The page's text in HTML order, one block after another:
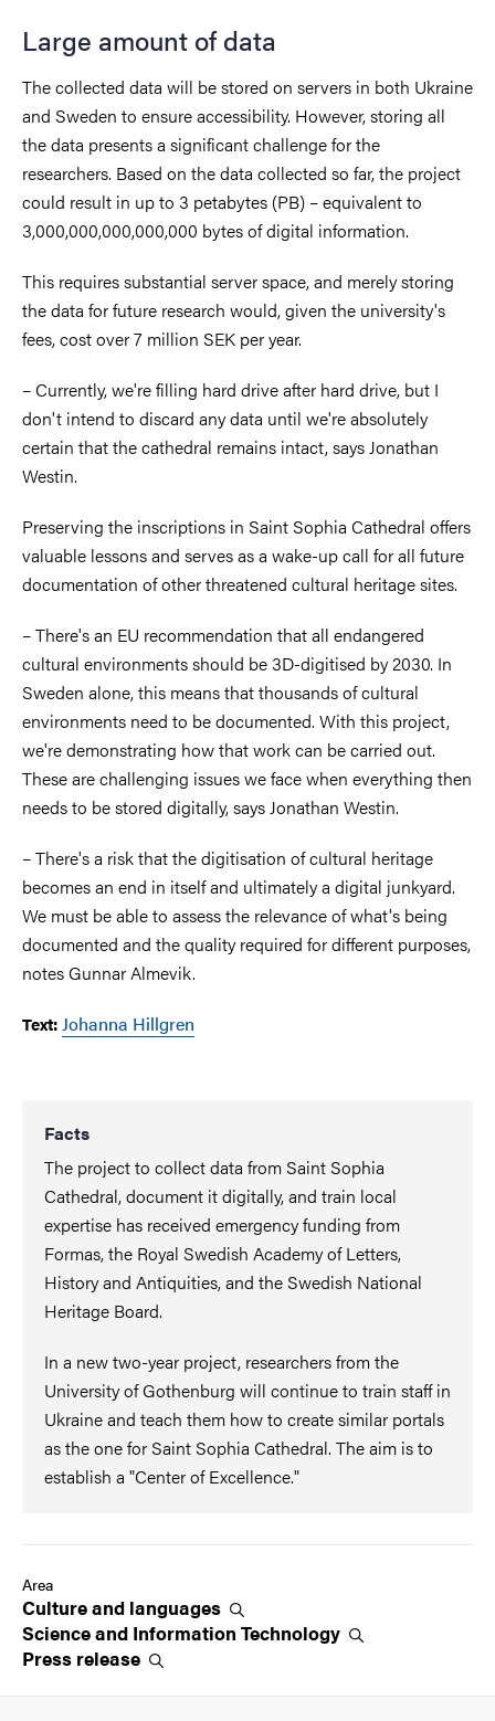
Large amount of data
The collected data will be stored on servers in both Ukraine
and Sweden to ensure accessibility. However, storing all
the data presents a significant challenge for the
researchers. Based on the data collected so far, the project
could result in up to 3 petabytes (PB) – equivalent to
3,000,000,000,000,000 bytes of digital information.
This requires substantial server space, and merely storing
the data for future research would, given the university's
fees, cost over 7 million SEK per year.
– Currently, we're filling hard drive after hard drive, but I
don't intend to discard any data until we're absolutely
certain that the cathedral remains intact, says Jonathan
Westin.
Preserving the inscriptions in Saint Sophia Cathedral offers
valuable lessons and serves as a wake-up call for all future
documentation of other threatened cultural heritage sites.
– There's an EU recommendation that all endangered
cultural environments should be 3D-digitised by 2030. In
Sweden alone, this means that thousands of cultural
environments need to be documented. With this project,
we're demonstrating how that work can be carried out.
These are challenging issues we face when everything then
needs to be stored digitally, says Jonathan Westin.
– There's a risk that the digitisation of cultural heritage
becomes an end in itself and ultimately a digital junkyard.
We must be able to assess the relevance of what's being
documented and the quality required for different purposes,
notes Gunnar Almevik.
Text:Johanna Hillgren
Facts
The project to collect data from Saint Sophia
Cathedral, document it digitally, and train local
expertise has received emergency funding from
Formas, the Royal Swedish Academy of Letters,
History and Antiquities, and the Swedish National
Heritage Board.
In a new two-year project, researchers from the
University of Gothenburg will continue to train staff in
Ukraine and teach them how to create similar portals
as the one for Saint Sophia Cathedral. The aim is to
establish a "Center of Excellence."
Area
Culture and languages
Science and Information Technology
Press release